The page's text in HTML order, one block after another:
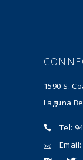
1590 S.
Laguna
Tel: